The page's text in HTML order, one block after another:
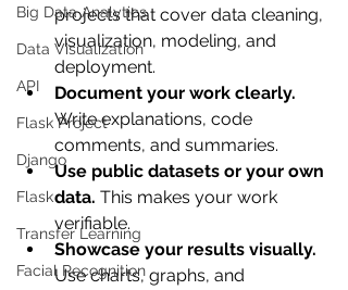
Big Data Analytics
Data Visualization
API
Flask Project
Django
Flask
Transfer Learning
Facial Recognition
projects that cover data cleaning,
visualization, modeling, and
deployment.
Document your work clearly.
Write explanations, code
comments, and summaries.
Use public datasets or your own
data. This makes your work
verifiable.
Showcase your results visually.
Use charts, graphs, and